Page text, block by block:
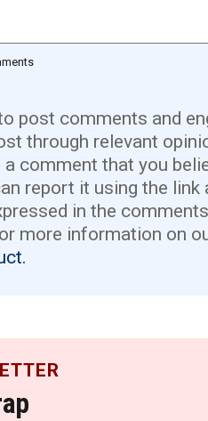
post comments and
through relevant
a comment that you
report it using the link
in the
more information on